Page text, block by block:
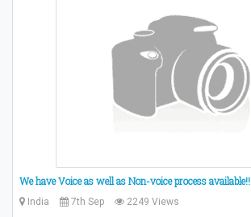
We have Voice as well as Non-voice process available!!
India 7th Sep 2249 Views